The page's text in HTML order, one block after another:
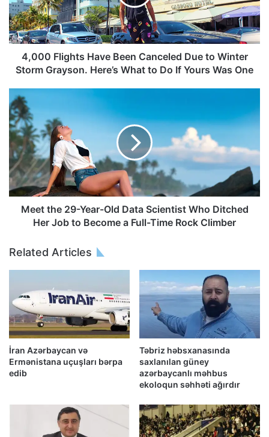
4,000 Flights Have Been Canceled Due to Winter
Storm Grayson. Here’s What to Do If Yours Was One
Meet the 29-Year-Old Data Scientist Who Ditched
Her Job to Become a Full-Time Rock Climber
Related Articles
İran Azərbaycan və
Ermənistana uçuşları bərpa
edib
Təbriz həbsxanasında
saxlanılan güney
azərbaycanlı məhbus
ekoloqun səhhəti ağırdır